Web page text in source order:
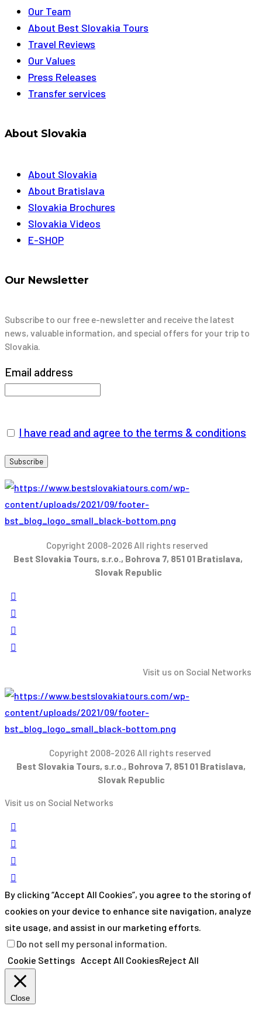
Our Team
About Best Slovakia Tours
Travel Reviews
Our Values
Press Releases
Transfer services
About Slovakia
About Slovakia
About Bratislava
Slovakia Brochures
Slovakia Videos
E-SHOP
Our Newsletter
Subscribe to our free e-newsletter and receive the latest
news, valuable information, and special offers for your trip to
Slovakia.
Email address
I have read and agree to the terms & conditions
Copyright 2008-2026 All rights reserved
Best Slovakia Tours, s.r.o., Bohrova 7, 851 01 Bratislava,
Slovak Republic
Visit us on Social Networks
Copyright 2008-2026 All rights reserved
Best Slovakia Tours, s.r.o., Bohrova 7, 851 01 Bratislava,
Slovak Republic
Visit us on Social Networks
By clicking “Accept All Cookies”, you agree to the storing of
cookies on your device to enhance site navigation, analyze
site usage, and assist in our marketing efforts.
Do not sell my personal information
Cookie Settings Accept All CookiesReject All
Close